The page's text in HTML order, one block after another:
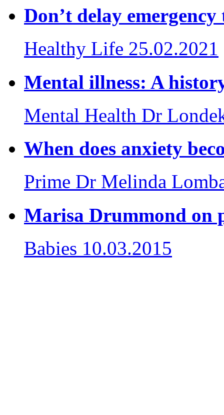
Don’t delay
Healthy Life 25.02.2021
Mental illness: A
Mental Health Dr
When does anxiety
Prime Dr Melinda
Marisa Drummond on
Babies 10.03.2015